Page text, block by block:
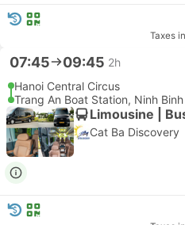
Taxes
07:45 09:45 2h
Hanoi Central Circus
Trang An Boat Station, Ninh Binh
Limousine |
Cat Ba Discovery